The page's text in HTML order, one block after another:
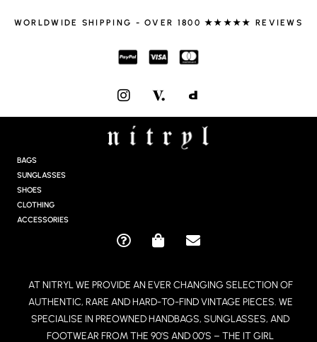
WORLDWIDE SHIPPING - OVER 1800 ★★★★★ REVIEWS
I
N
S
T
A
BAGS
SUNGLASSES
SHOES
CLOTHING
ACCESSORIES
Q
S
T
I
O
S
P
P
I
N
E
E
L
O
P
AT NITRYL WE PROVIDE AN EVER CHANGING SELECTION OF
AUTHENTIC, RARE AND HARD-TO-FIND VINTAGE PIECES. WE
SPECIALISE IN PREOWNED HANDBAGS, SUNGLASSES, AND
FOOTWEAR FROM THE 90’S AND 00’S – THE IT GIRL